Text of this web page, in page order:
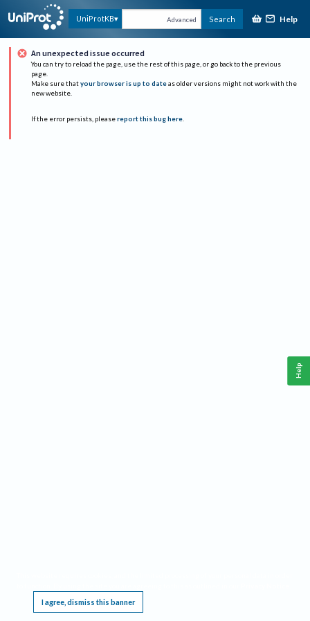
UniProtKB Advanced Search Help
An unexpected issue occurred
You can try to reload the page, use the rest of this page, or go back to the previous
page.
Make sure that your browser is up to date as older versions might not work with the
new website.
If the error persists, please report this bug here.
I agree, dismiss this banner
Help